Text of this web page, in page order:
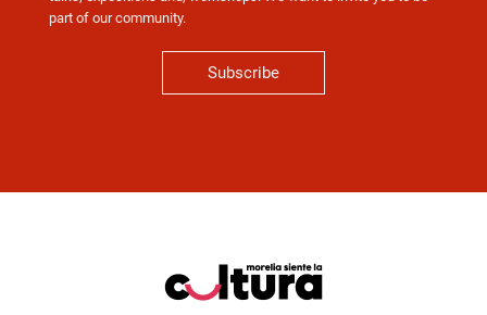
part of our community.
Subscribe